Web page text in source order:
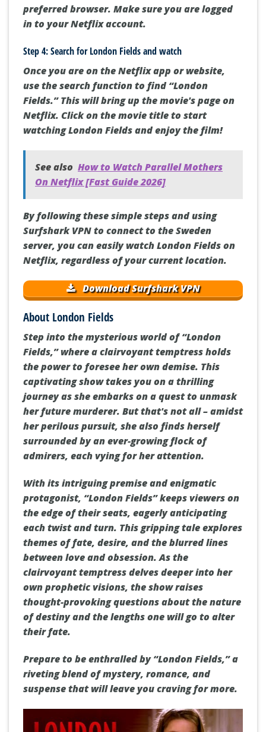
preferred browser. Make sure you are logged
in to your Netflix account.
Step 4: Search for London Fields and watch
Once you are on the Netflix app or website,
use the search function to find “London
Fields.” This will bring up the movie's page on
Netflix. Click on the movie title to start
watching London Fields and enjoy the film!
See also How to Watch Parallel Mothers
On Netflix [Fast Guide 2026]
By following these simple steps and using
Surfshark VPN to connect to the Sweden
server, you can easily watch London Fields on
Netflix, regardless of your current location.
Download Surfshark VPN
About London Fields
Step into the mysterious world of “London
Fields,” where a clairvoyant temptress holds
the power to foresee her own demise. This
captivating show takes you on a thrilling
journey as she embarks on a quest to unmask
her future murderer. But that's not all – amidst
her perilous pursuit, she also finds herself
surrounded by an ever-growing flock of
admirers, each vying for her attention.
With its intriguing premise and enigmatic
protagonist, “London Fields” keeps viewers on
the edge of their seats, eagerly anticipating
each twist and turn. This gripping tale explores
themes of fate, desire, and the blurred lines
between love and obsession. As the
clairvoyant temptress delves deeper into her
own prophetic visions, the show raises
thought-provoking questions about the nature
of destiny and the lengths one will go to alter
their fate.
Prepare to be enthralled by “London Fields,” a
riveting blend of mystery, romance, and
suspense that will leave you craving for more.